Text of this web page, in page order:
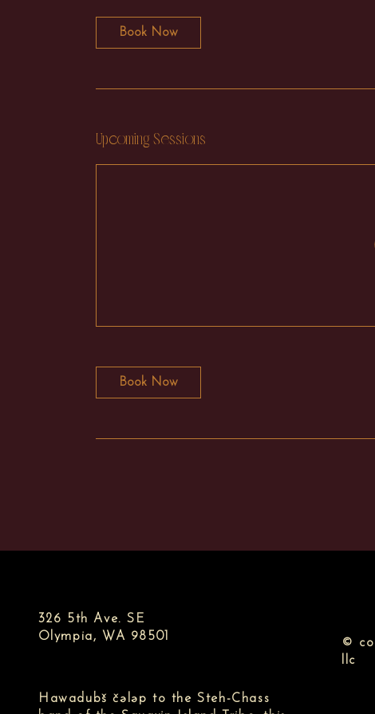
Book Now
Upcoming Sessions
Book Now
326 5th Ave. SE
Olympia, WA 98501
Hawadubš čələp to the Steh-Chass
©
llc